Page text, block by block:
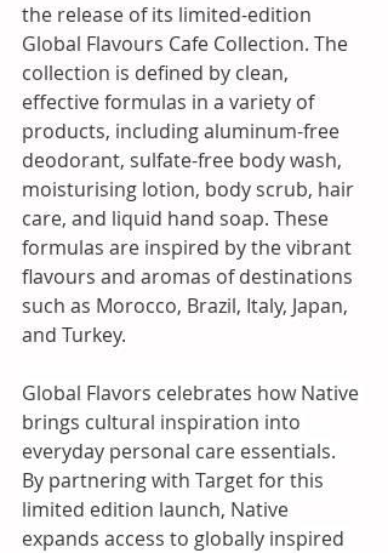
the release of its limited-edition
Global Flavours Cafe Collection. The
collection is defined by clean,
effective formulas in a variety of
products, including aluminum-free
deodorant, sulfate-free body wash,
moisturising lotion, body scrub, hair
care, and liquid hand soap. These
formulas are inspired by the vibrant
flavours and aromas of destinations
such as Morocco, Brazil, Italy, Japan,
and Turkey.
Global Flavors celebrates how Native
brings cultural inspiration into
everyday personal care essentials.
By partnering with Target for this
limited edition launch, Native
expands access to globally inspired